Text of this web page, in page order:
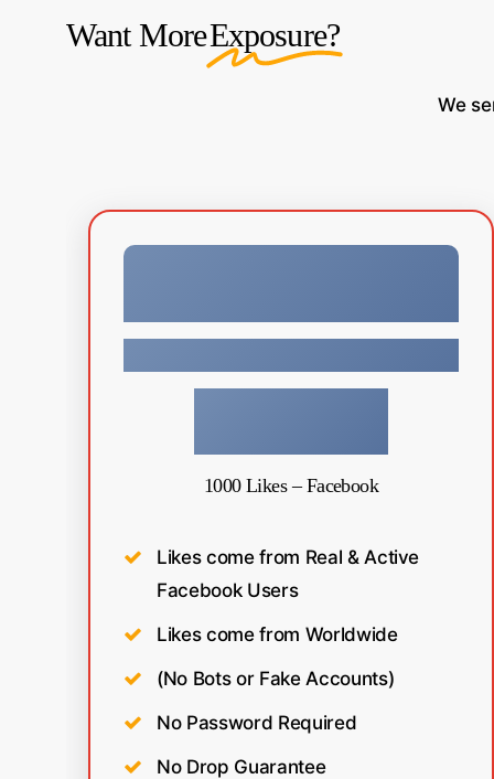
Want MoreExposure?
We
1000 Likes – Facebook
Likes come from Real & Active
Facebook Users
Likes come from Worldwide
(No Bots or Fake Accounts)
No Password Required
No Drop Guarantee